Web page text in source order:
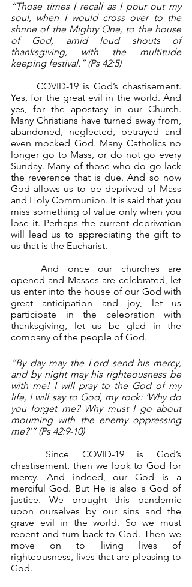
“Those times I recall as I pour out my
soul, when I would cross over to the
shrine of the Mighty One, to the house
of God, amid loud shouts of
thanksgiving, with the multitude
keeping festival.” (Ps 42:5)
Yes, for the great evil in the world. And
yes, for the apostasy in our Church.
Many Christians have turned away from,
abandoned, neglected, betrayed and
even mocked God. Many Catholics no
longer go to Mass, or do not go every
Sunday. Many of those who do go lack
the reverence that is due. And so now
God allows us to be deprived of Mass
and Holy Communion. It is said that you
miss something of value only when you
lose it. Perhaps the current deprivation
will lead us to appreciating the gift to
us that is the Eucharist.
	And once our churches are
opened and Masses are celebrated, let
us enter into the house of our God with
great anticipation and joy, let us
participate in the celebration with
thanksgiving, let us be glad in the
company of the people of God.
“By day may the Lord send his mercy,
and by night may his righteousness be
with me! I will pray to the God of my
life, I will say to God, my rock: ‘Why do
you forget me? Why must I go about
mourning with the enemy oppressing
me?’” (Ps 42:9-10)
chastisement, then we look to God for
mercy. And indeed, our God is a
merciful God. But He is also a God of
justice. We brought this pandemic
upon ourselves by our sins and the
grave evil in the world. So we must
repent and turn back to God. Then we
move on to living lives of
righteousness, lives that are pleasing to
God.